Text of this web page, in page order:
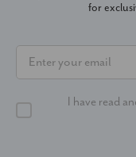
for
I have read